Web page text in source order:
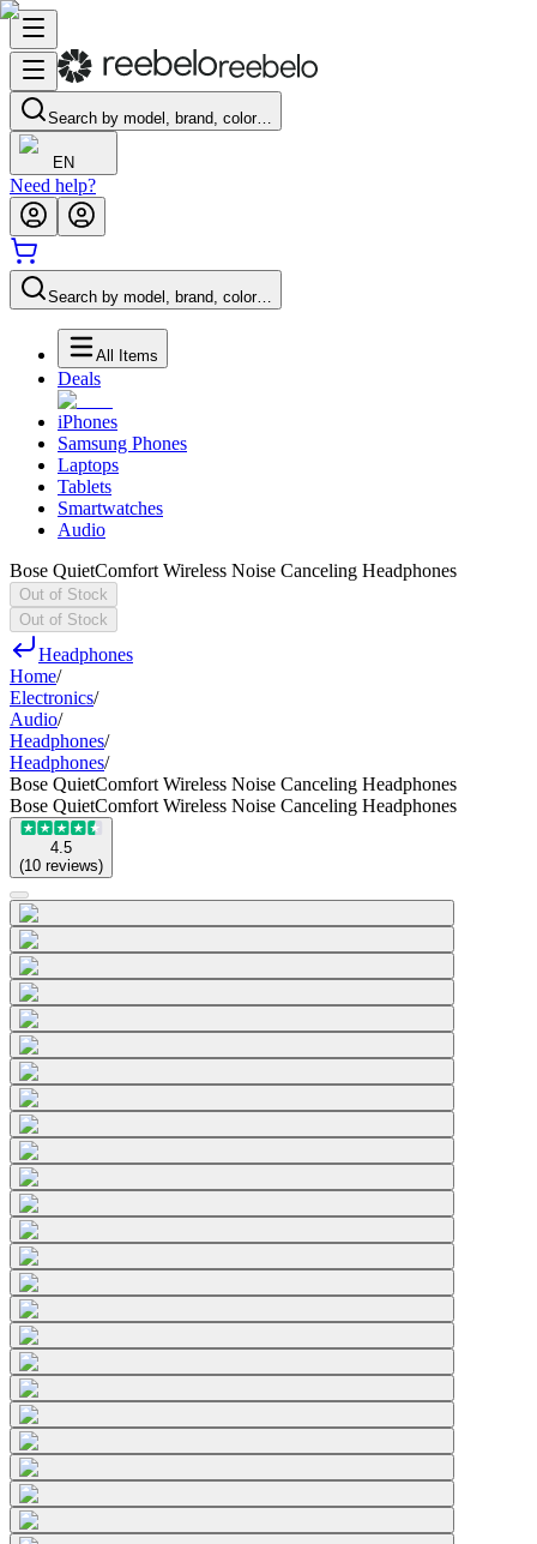
Search by model, brand, color…
EN
Need help?
Search by model, brand, color…
All Items
Deals
iPhones
Samsung Phones
Laptops
Tablets
Smartwatches
Audio
Bose QuietComfort Wireless Noise Canceling Headphones
Out of Stock
Out of Stock
Headphones
Home/
Electronics/
Audio/
Headphones/
Headphones/
Bose QuietComfort Wireless Noise Canceling Headphones
Bose QuietComfort Wireless Noise Canceling Headphones
4.5
(10 reviews)